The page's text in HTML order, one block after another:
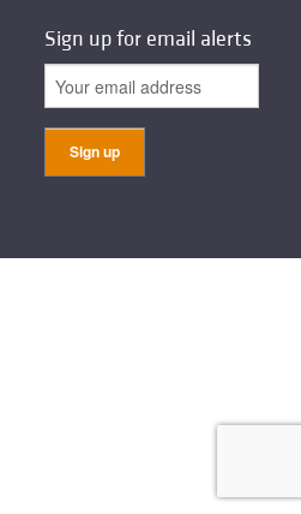
Sign up for email alerts